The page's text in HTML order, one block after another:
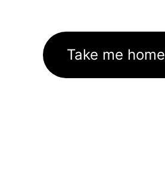
Take me home